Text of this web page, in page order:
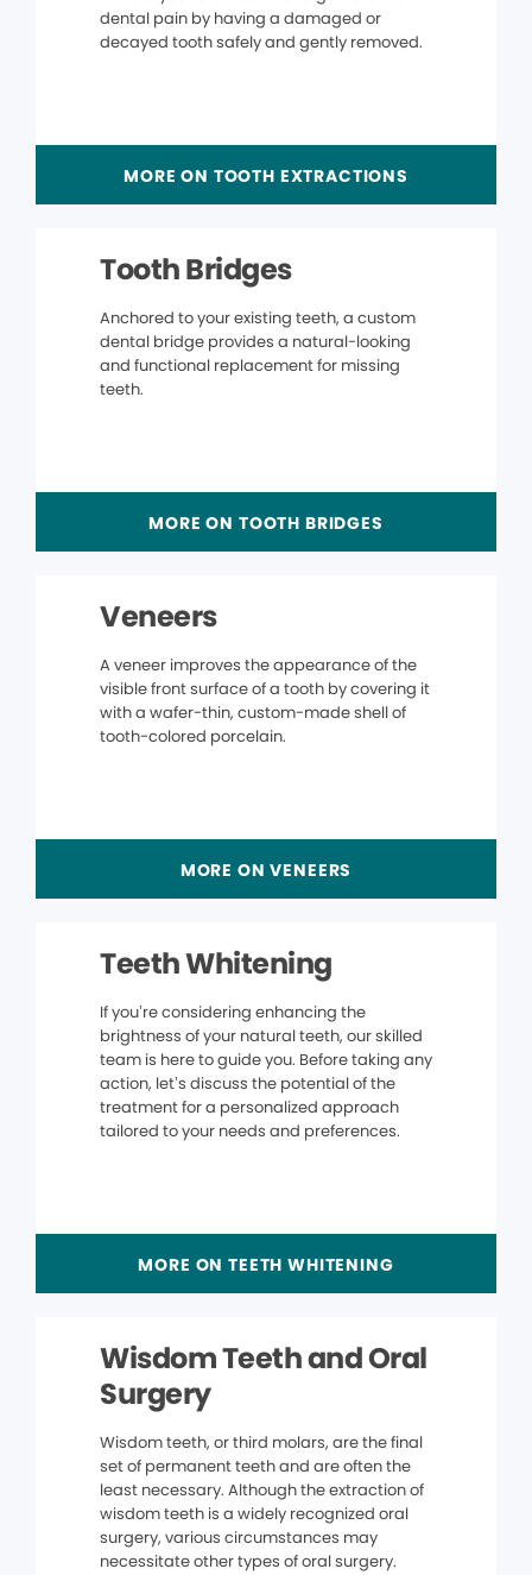
dental pain by having a damaged or
decayed tooth safely and gently removed.
MORE ON TOOTH EXTRACTIONS
Tooth Bridges
Anchored to your existing teeth, a custom
dental bridge provides a natural-looking
and functional replacement for missing
teeth.
MORE ON TOOTH BRIDGES
Veneers
A veneer improves the appearance of the
visible front surface of a tooth by covering it
with a wafer-thin, custom-made shell of
tooth-colored porcelain.
MORE ON VENEERS
Teeth Whitening
If you’re considering enhancing the
brightness of your natural teeth, our skilled
team is here to guide you. Before taking any
action, let’s discuss the potential of the
treatment for a personalized approach
tailored to your needs and preferences.
MORE ON TEETH WHITENING
Wisdom Teeth and Oral
Surgery
Wisdom teeth, or third molars, are the final
set of permanent teeth and are often the
least necessary. Although the extraction of
wisdom teeth is a widely recognized oral
surgery, various circumstances may
necessitate other types of oral surgery.